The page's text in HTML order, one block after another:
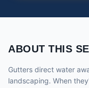
ABOUT THIS
Gutters direct water
landscaping. When